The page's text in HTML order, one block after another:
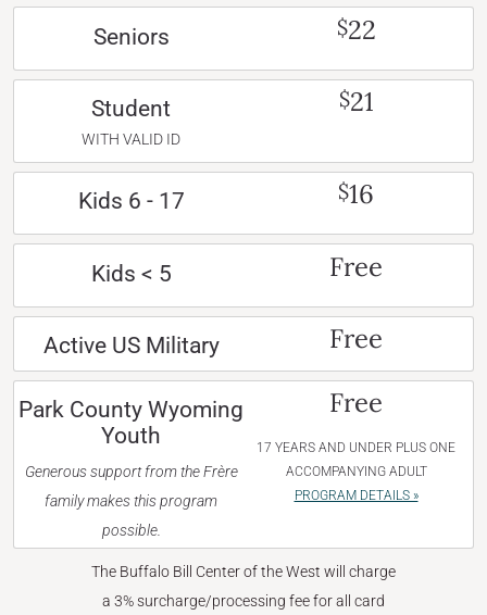
Seniors $22
Student
WITH VALID ID
$21
Kids 6 - 17 $16
Kids < 5 Free
Active US Military Free
Park County Wyoming
Youth
Generous support from the Frère
family makes this program
possible.
Free
17 YEARS AND UNDER PLUS ONE
ACCOMPANYING ADULT
PROGRAM DETAILS »
The Buffalo Bill Center of the West will charge
a 3% surcharge/processing fee for all card